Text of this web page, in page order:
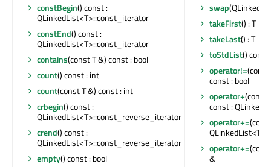
constBegin() const :
QLinkedList<T>::const_iterator
constEnd() const :
QLinkedList<T>::const_iterator
contains(const T &) const : bool
count() const : int
count(const T &) const : int
crbegin() const :
QLinkedList<T>::const_reverse_iterator
crend() const :
QLinkedList<T>::const_reverse_iterator
empty() const : bool
swap
takeFirst() : T
takeLast() : T
toStdList()
operator!=
const : bool
operator+(const
const :
operator+=
QLinkedList<T>
operator+=
&